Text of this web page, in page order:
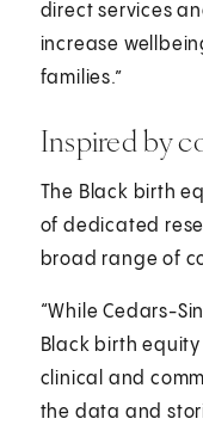
direct services
increase
families.”
Inspired by
The Black birth
of dedicated
broad range of
“While Cedars-
Black birth
clinical and
the data and